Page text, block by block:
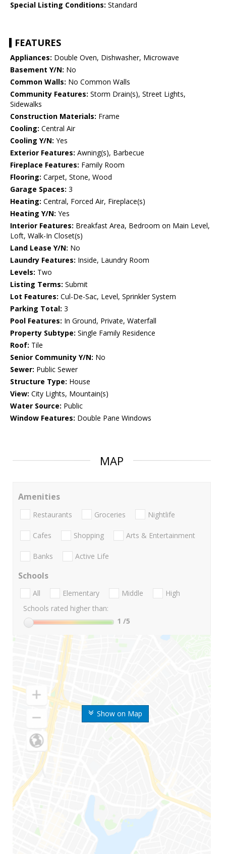
Special Listing Conditions: Standard
FEATURES
Appliances: Double Oven, Dishwasher, Microwave
Basement Y/N: No
Common Walls: No Common Walls
Community Features: Storm Drain(s), Street Lights,
Sidewalks
Construction Materials: Frame
Cooling: Central Air
Cooling Y/N: Yes
Exterior Features: Awning(s), Barbecue
Fireplace Features: Family Room
Flooring: Carpet, Stone, Wood
Garage Spaces: 3
Heating: Central, Forced Air, Fireplace(s)
Heating Y/N: Yes
Interior Features: Breakfast Area, Bedroom on Main Level,
Loft, Walk-In Closet(s)
Land Lease Y/N: No
Laundry Features: Inside, Laundry Room
Levels: Two
Listing Terms: Submit
Lot Features: Cul-De-Sac, Level, Sprinkler System
Parking Total: 3
Pool Features: In Ground, Private, Waterfall
Property Subtype: Single Family Residence
Roof: Tile
Senior Community Y/N: No
Sewer: Public Sewer
Structure Type: House
View: City Lights, Mountain(s)
Water Source: Public
Window Features: Double Pane Windows
MAP
Show on Map
Amenities
Restaurants Groceries Nightlife
Cafes Shopping Arts & Entertainment
Banks Active Life
Schools
All Elementary Middle
High
Schools rated higher than:
1 /5